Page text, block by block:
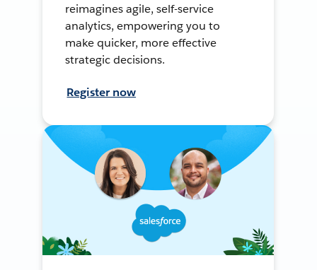
reimagines agile, self-service
analytics, empowering you to
make quicker, more effective
strategic decisions.
Register now